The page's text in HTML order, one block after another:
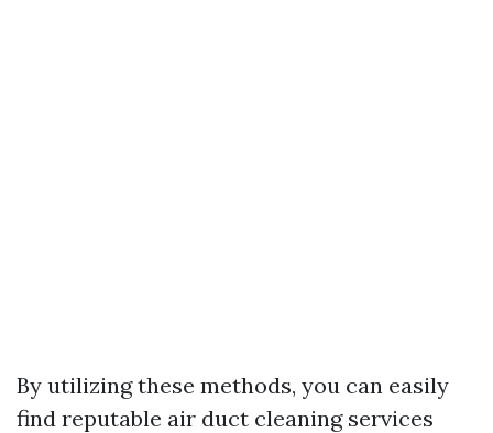
By utilizing these methods, you can easily
find reputable air duct cleaning services